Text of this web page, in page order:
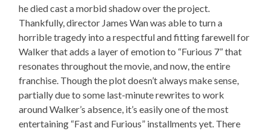
he died cast a morbid shadow over the project.
Thankfully, director James Wan was able to turn a
horrible tragedy into a respectful and fitting farewell for
Walker that adds a layer of emotion to “Furious 7” that
resonates throughout the movie, and now, the entire
franchise. Though the plot doesn’t always make sense,
partially due to some last-minute rewrites to work
around Walker’s absence, it’s easily one of the most
entertaining “Fast and Furious” installments yet. There